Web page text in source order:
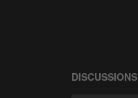
DISCUSSIONS